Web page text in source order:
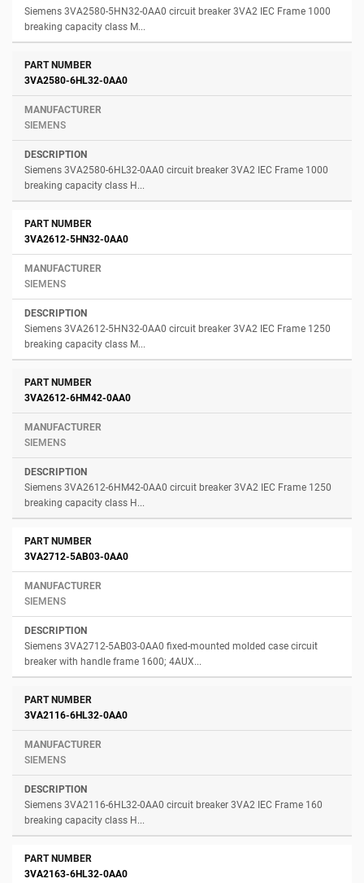
Siemens 3VA2580-5HN32-0AA0 circuit breaker 3VA2 IEC Frame 1000
breaking capacity class M...
3VA2580-6HL32-0AA0
SIEMENS
Siemens 3VA2580-6HL32-0AA0 circuit breaker 3VA2 IEC Frame 1000
breaking capacity class H...
3VA2612-5HN32-0AA0
SIEMENS
Siemens 3VA2612-5HN32-0AA0 circuit breaker 3VA2 IEC Frame 1250
breaking capacity class M...
3VA2612-6HM42-0AA0
SIEMENS
Siemens 3VA2612-6HM42-0AA0 circuit breaker 3VA2 IEC Frame 1250
breaking capacity class H...
3VA2712-5AB03-0AA0
SIEMENS
Siemens 3VA2712-5AB03-0AA0 fixed-mounted molded case circuit
breaker with handle frame 1600; 4AUX...
3VA2116-6HL32-0AA0
SIEMENS
Siemens 3VA2116-6HL32-0AA0 circuit breaker 3VA2 IEC Frame 160
breaking capacity class H...
3VA2163-6HL32-0AA0